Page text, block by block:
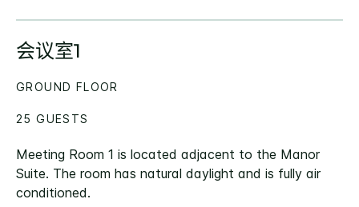
会议室1
Meeting Room 1 is located adjacent to the Manor
Suite. The room has natural daylight and is fully air
conditioned.
GROUND FLOOR
25 GUESTS